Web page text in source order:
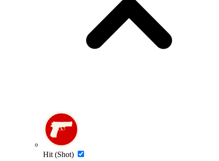
Hit (Shot)